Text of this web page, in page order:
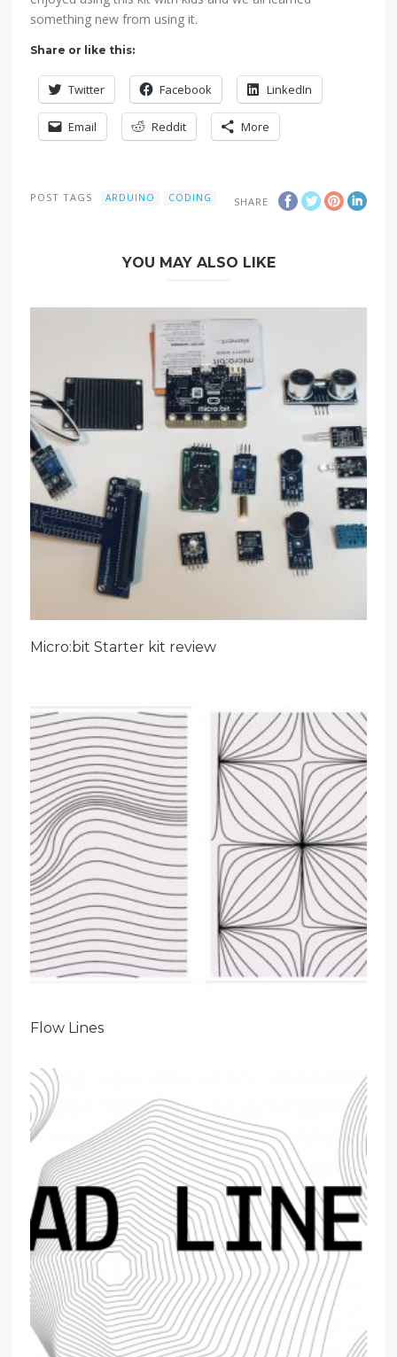
something new from using it.
Share or like this:
Twitter Facebook LinkedIn
Email Reddit More
SHARE
POST TAGS ARDUINO CODING
YOU MAY ALSO LIKE
Micro:bit Starter kit review
Flow Lines